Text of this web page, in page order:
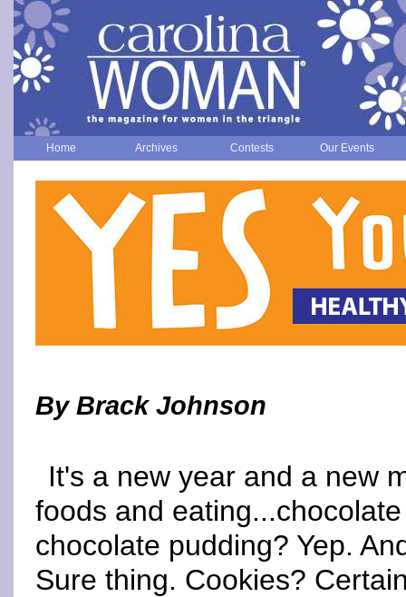
Home Archives Contests Our Events
By Brack Johnson
It's a new year and a new
foods and
chocolate pudding? Yep.
Sure thing. Cookies?